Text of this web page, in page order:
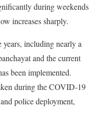
during weekends
increases sharply.
years, including nearly a
and the current
been implemented.
during the COVID-19
police deployment,